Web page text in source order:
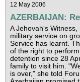
12 May 2006
AZERBAIJAN:
A Jehovah's
military service on
Service has learnt.
of the right to
detention since 28
family to visit him.
is over," she told